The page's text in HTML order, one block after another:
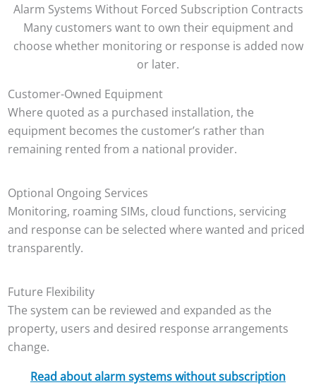
Alarm Systems Without Forced Subscription Contracts
Many customers want to own their equipment and
choose whether monitoring or response is added now
or later.
Customer-Owned Equipment
Where quoted as a purchased installation, the
equipment becomes the customer’s rather than
remaining rented from a national provider.
Optional Ongoing Services
Monitoring, roaming SIMs, cloud functions, servicing
and response can be selected where wanted and priced
transparently.
Future Flexibility
The system can be reviewed and expanded as the
property, users and desired response arrangements
change.
Read about alarm systems without subscription